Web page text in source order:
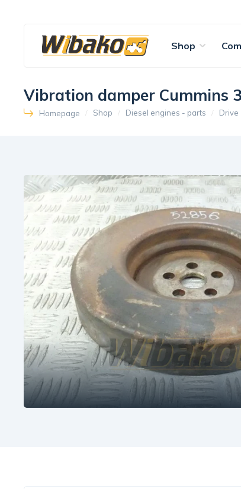
Shop
Vibration damper Cummins
Homepage Shop Diesel engines - parts Drive